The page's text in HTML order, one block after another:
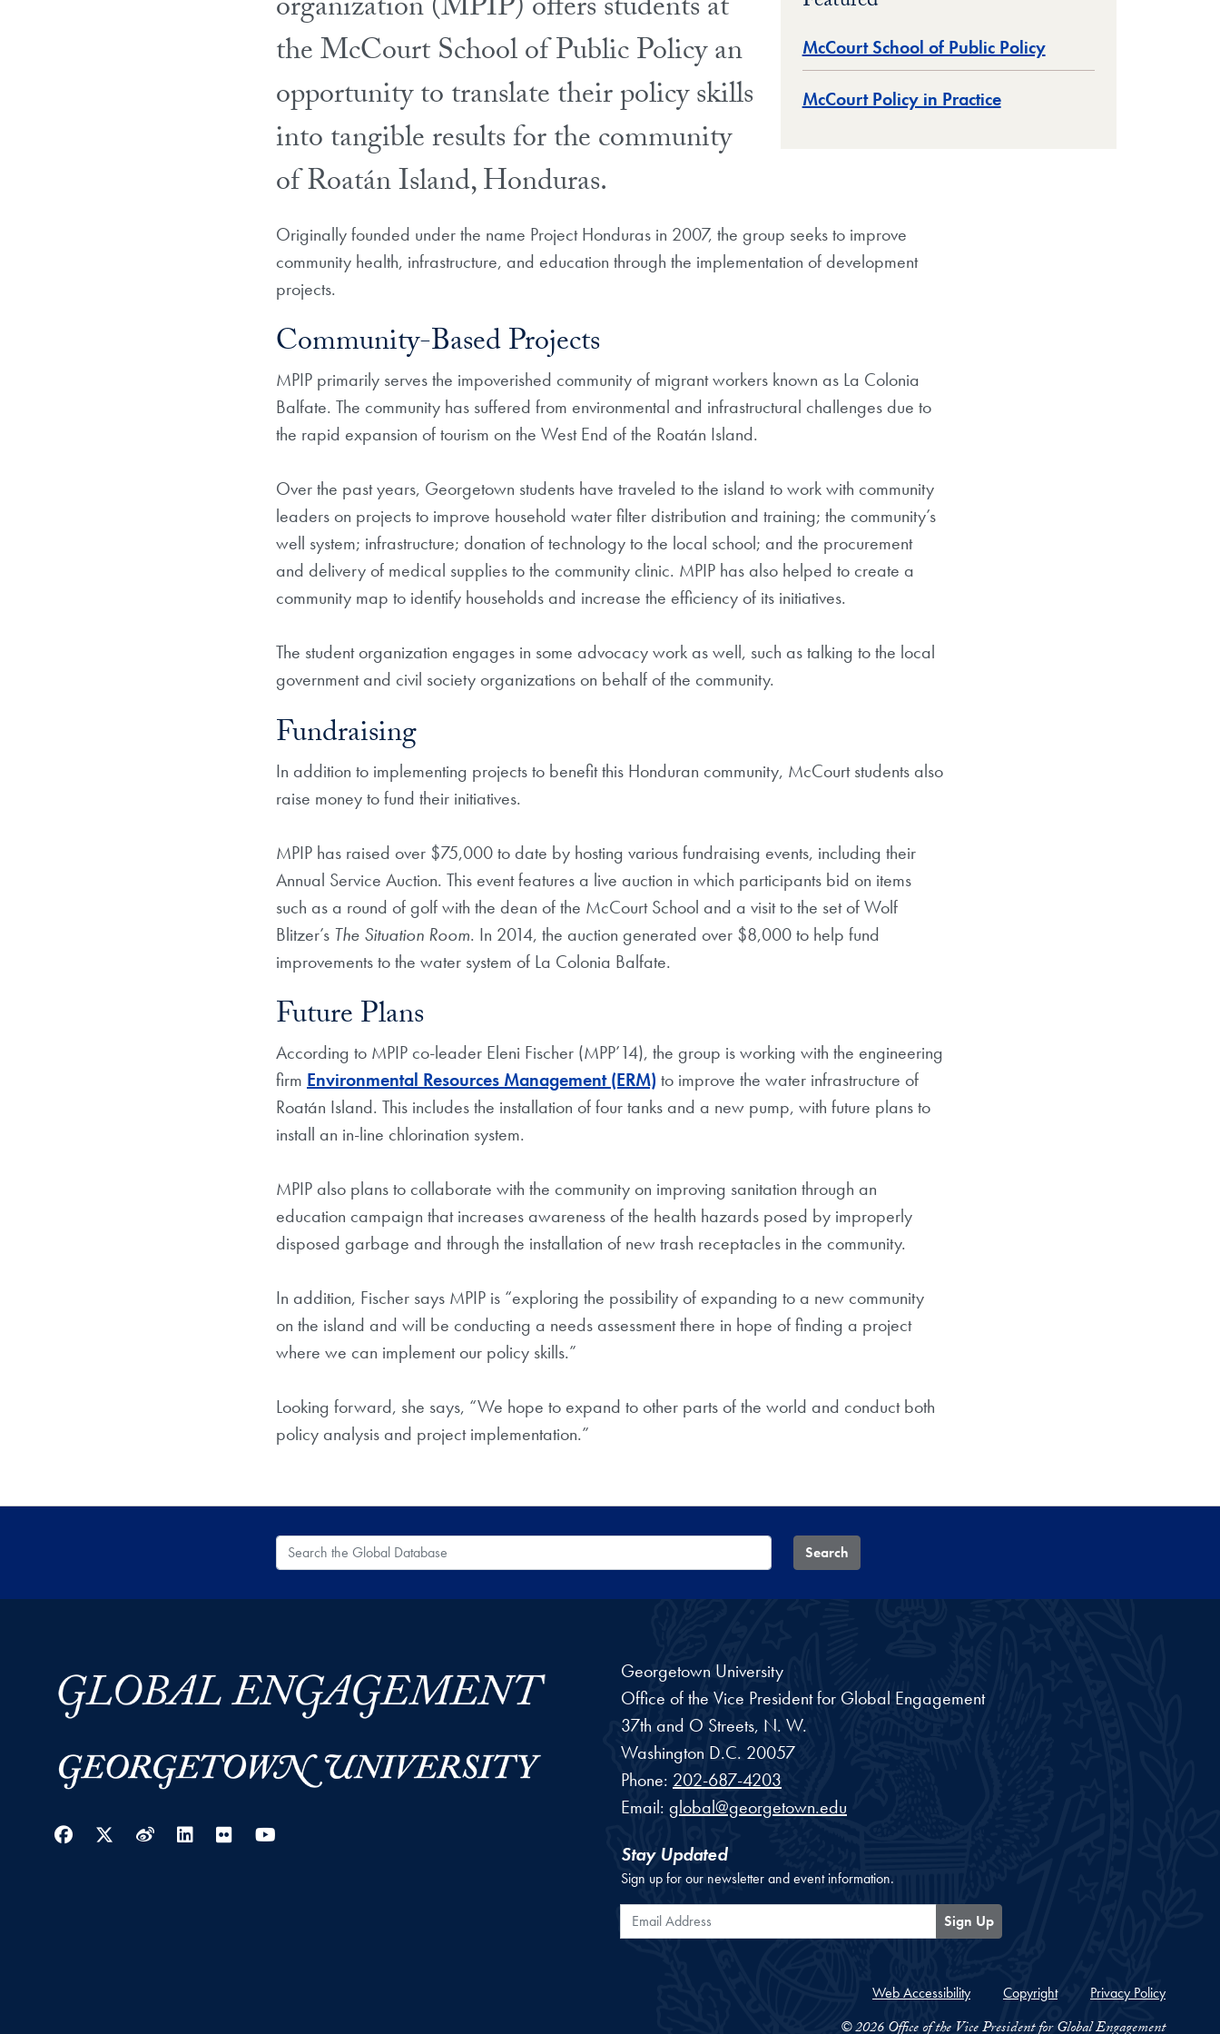
McCourt School of Public Policy
McCourt Policy in Practice
the McCourt School of Public Policy an
opportunity to translate their policy skills
into tangible results for the community
of Roatán Island, Honduras.
Originally founded under the name Project Honduras in 2007, the group seeks to improve
community health, infrastructure, and education through the implementation of development
projects.
Community-Based Projects
MPIP primarily serves the impoverished community of migrant workers known as La Colonia
Balfate. The community has suffered from environmental and infrastructural challenges due to
the rapid expansion of tourism on the West End of the Roatán Island.
Over the past years, Georgetown students have traveled to the island to work with community
leaders on projects to improve household water filter distribution and training; the community’s
well system; infrastructure; donation of technology to the local school; and the procurement
and delivery of medical supplies to the community clinic. MPIP has also helped to create a
community map to identify households and increase the efficiency of its initiatives.
The student organization engages in some advocacy work as well, such as talking to the local
government and civil society organizations on behalf of the community.
Fundraising
In addition to implementing projects to benefit this Honduran community, McCourt students also
raise money to fund their initiatives.
MPIP has raised over $75,000 to date by hosting various fundraising events, including their
Annual Service Auction. This event features a live auction in which participants bid on items
such as a round of golf with the dean of the McCourt School and a visit to the set of Wolf
Blitzer’s The Situation Room. In 2014, the auction generated over $8,000 to help fund
improvements to the water system of La Colonia Balfate.
Future Plans
According to MPIP co-leader Eleni Fischer (MPP’14), the group is working with the engineering
firm Environmental Resources Management (ERM) to improve the water infrastructure of
Roatán Island. This includes the installation of four tanks and a new pump, with future plans to
install an in-line chlorination system.
MPIP also plans to collaborate with the community on improving sanitation through an
education campaign that increases awareness of the health hazards posed by improperly
disposed garbage and through the installation of new trash receptacles in the community.
In addition, Fischer says MPIP is “exploring the possibility of expanding to a new community
on the island and will be conducting a needs assessment there in hope of finding a project
where we can implement our policy skills.”
Looking forward, she says, “We hope to expand to other parts of the world and conduct both
policy analysis and project implementation.”
Search the Global Database Search
Facebook
Twitter
WeiboLinkedIn
Flickr
Georgetown University
Office of the Vice President for Global Engagement
37th and O Streets, N. W.
Washington D.C. 20057
Phone: 202-687-4203
Email: global@georgetown.edu
Stay Updated
Sign up for our newsletter and event information.
Email Address Sign Up
Web Accessibility Copyright Privacy Policy